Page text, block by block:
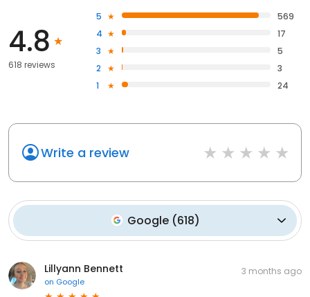
4.8
618 reviews
5
569
4
17
3
5
2
3
1
24
Write a review
Google(618)
Lillyann Bennett
on Google
3 months ago